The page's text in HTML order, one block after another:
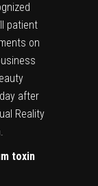
patient
on
after
Reality
toxin